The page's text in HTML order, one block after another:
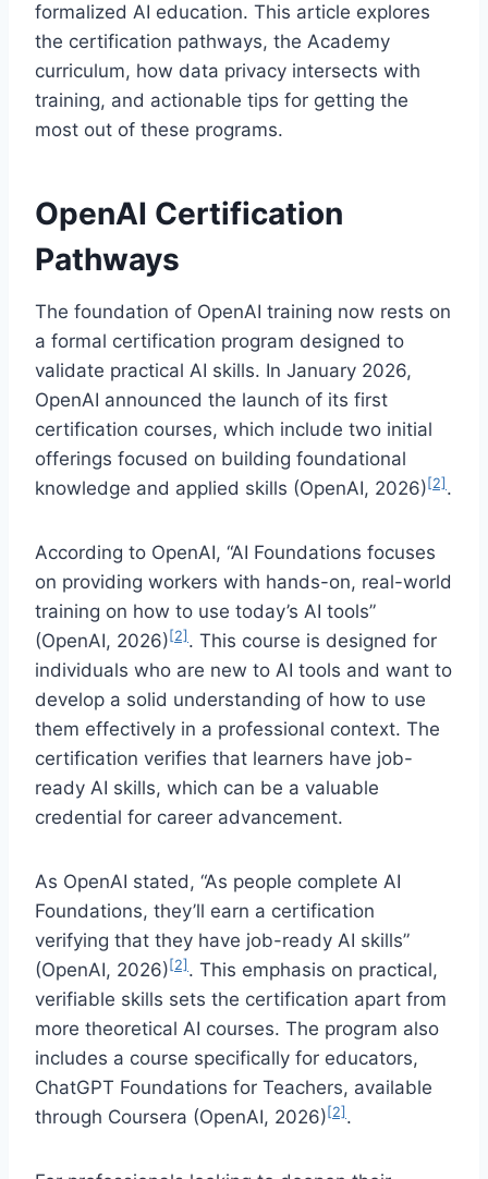
formalized AI education. This article explores
the certification pathways, the Academy
curriculum, how data privacy intersects with
training, and actionable tips for getting the
most out of these programs.
OpenAI Certification
Pathways
The foundation of OpenAI training now rests on
a formal certification program designed to
validate practical AI skills. In January 2026,
OpenAI announced the launch of its first
certification courses, which include two initial
offerings focused on building foundational
knowledge and applied skills (OpenAI, 2026)[2] .
According to OpenAI, “AI Foundations focuses
on providing workers with hands-on, real-world
training on how to use today’s AI tools”
(OpenAI, 2026)[2] . This course is designed for
individuals who are new to AI tools and want to
develop a solid understanding of how to use
them effectively in a professional context. The
certification verifies that learners have job-
ready AI skills, which can be a valuable
credential for career advancement.
As OpenAI stated, “As people complete AI
Foundations, they’ll earn a certification
verifying that they have job-ready AI skills”
(OpenAI, 2026)[2] . This emphasis on practical,
verifiable skills sets the certification apart from
more theoretical AI courses. The program also
includes a course specifically for educators,
ChatGPT Foundations for Teachers, available
through Coursera (OpenAI, 2026)[2] .